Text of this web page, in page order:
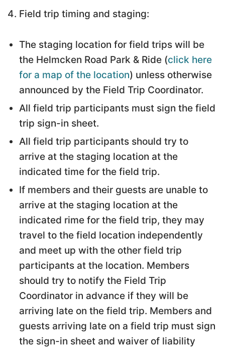
Field trip timing and staging:
The staging location for field trips will be
the Helmcken Road Park & Ride (click here
for a map of the location) unless otherwise
announced by the Field Trip Coordinator.
All field trip participants must sign the field
trip sign-in sheet.
All field trip participants should try to
arrive at the staging location at the
indicated time for the field trip.
If members and their guests are unable to
arrive at the staging location at the
indicated rime for the field trip, they may
travel to the field location independently
and meet up with the other field trip
participants at the location. Members
should try to notify the Field Trip
Coordinator in advance if they will be
arriving late on the field trip. Members and
guests arriving late on a field trip must sign
the sign-in sheet and waiver of liability